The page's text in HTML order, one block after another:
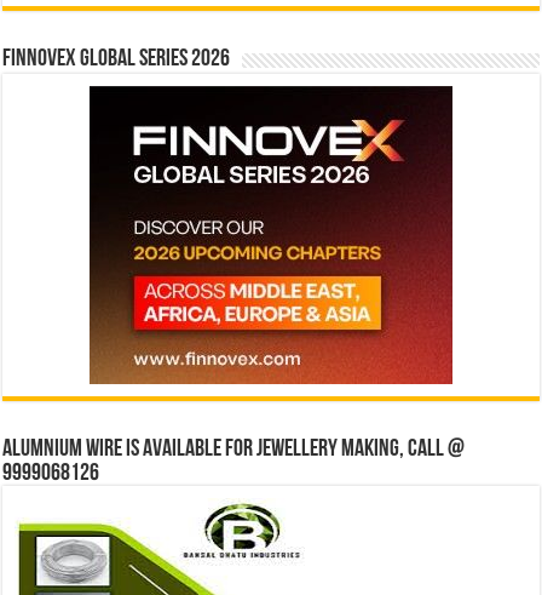
Finnovex Global Series 2026
Alumnium wire is available for jewellery making, Call @
9999068126